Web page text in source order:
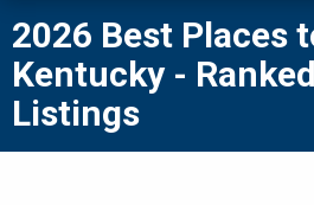
2026 Best Places
Kentucky -
Listings